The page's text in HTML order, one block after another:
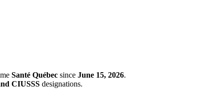
Santé Québec since June 15, 2026.
CIUSSS designations.